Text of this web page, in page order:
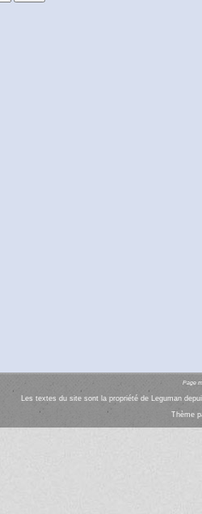
Page
Les textes du site sont la propriété de Leguman
Thème